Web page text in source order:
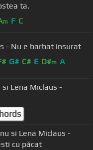
ta.
m F C
- Nu e barbat insurat
G# C# E D#m A
si Lena Miclaus -
si Lena Miclaus -
cu păcat